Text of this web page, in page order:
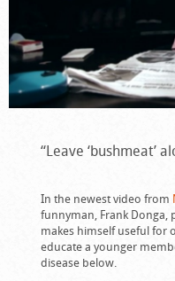
“Leave ‘bushmeat’
In the newest video from
funnyman, Frank Donga,
makes himself useful for
educate a younger
disease below.